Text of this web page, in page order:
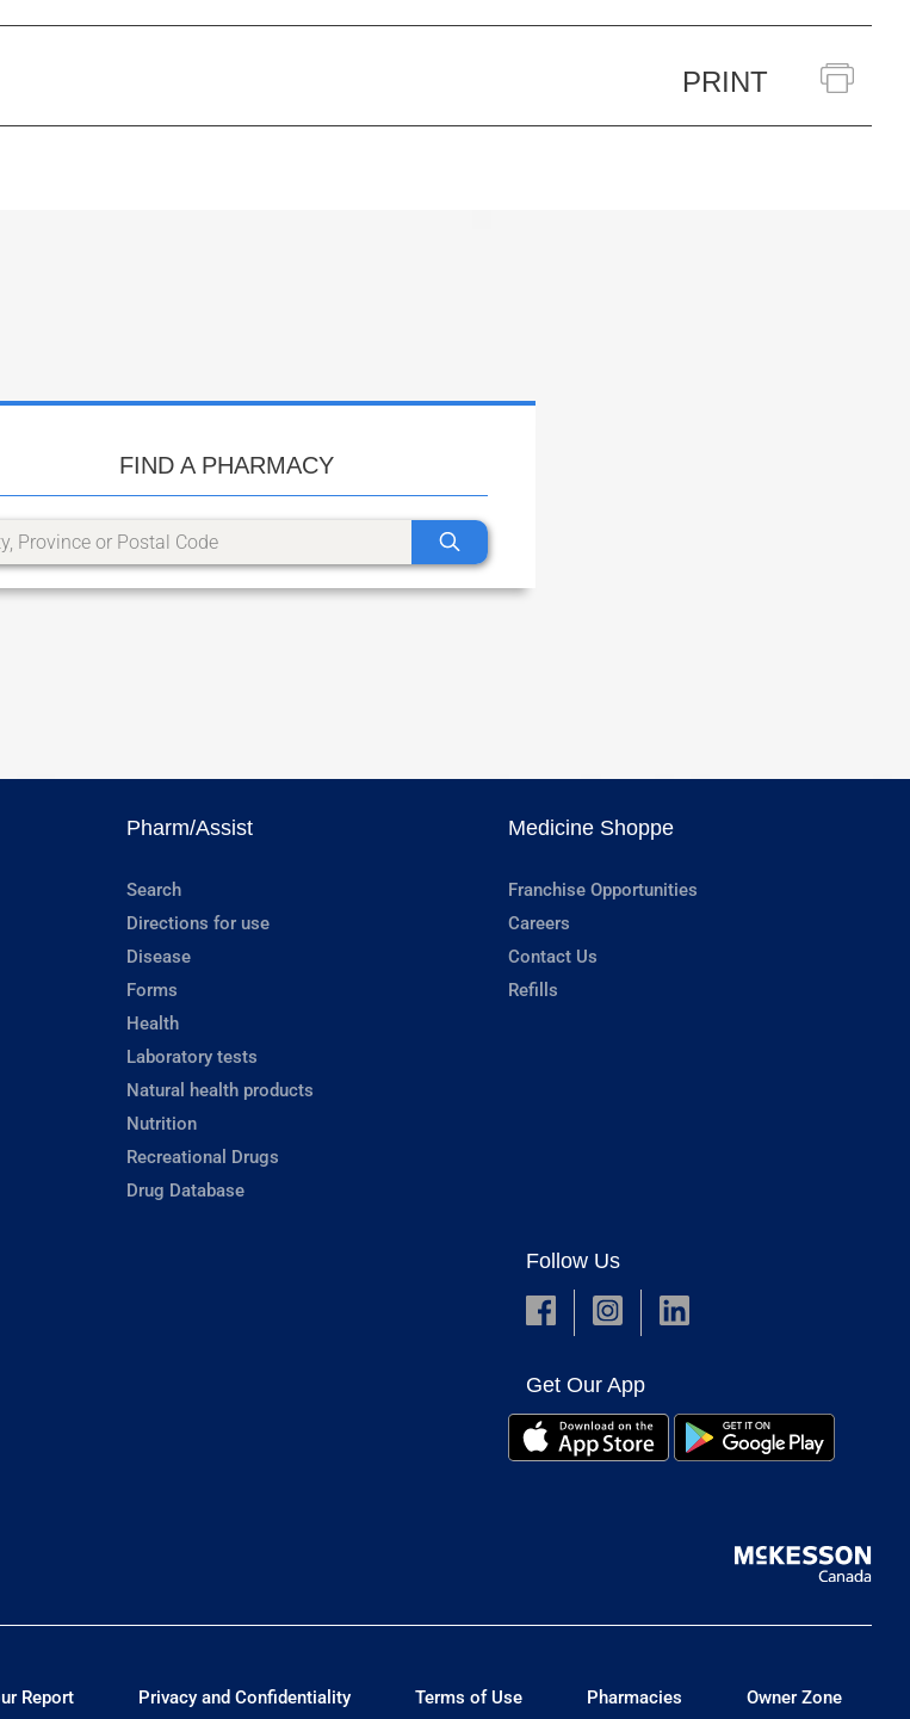
PRINT
FIND A PHARMACY
Pharm/Assist
Search
Directions for use
Disease
Forms
Health
Laboratory tests
Natural health products
Nutrition
Recreational Drugs
Drug Database
Medicine Shoppe
Franchise Opportunities
Careers
Contact Us
Refills
Follow Us
Get Our App
Report Privacy and Confidentiality Terms of Use Pharmacies Owner Zone